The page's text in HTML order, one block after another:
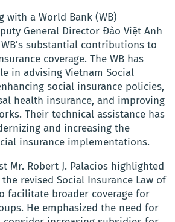
with a World Bank (WB)
General Director Đào Việt Anh
substantial contributions to
coverage. The WB has
in advising Vietnam Social
social insurance policies,
health insurance, and improving
Their technical assistance has
and increasing the
insurance implementations.
Mr. Robert J. Palacios highlighted
revised Social Insurance Law of
facilitate broader coverage for
He emphasized the need for